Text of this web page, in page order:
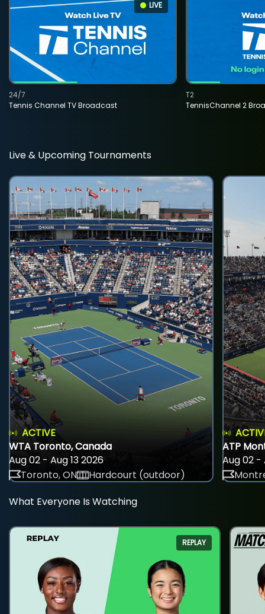
LIVE
Tennis Channel TV Broadcast
24/7
TennisChannel 2
T2
Live & Upcoming Tournaments
ACTIVE
WTA Toronto, Canada
Aug 02 - Aug 13 2026
Toronto, ON
Hardcourt (outdoor)
ATP
Aug 02 -
What Everyone Is Watching
REPLAY